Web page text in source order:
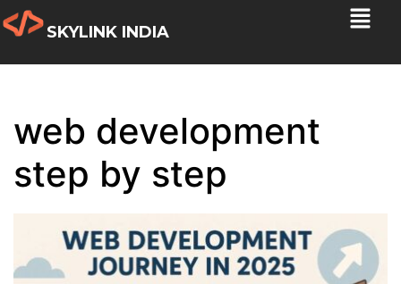
SKYLINK INDIA
web development
step by step